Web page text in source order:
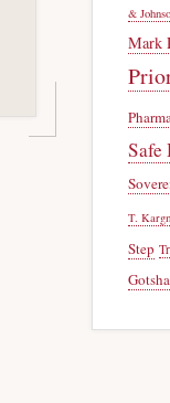
&
Mark
Safe
T.
Step